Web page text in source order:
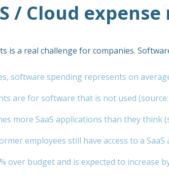
/ Cloud
is a real challenge for companies.
software spending represents on
are for software that is not used
more SaaS applications than they think
employees still have access to a
over budget and is expected to increase